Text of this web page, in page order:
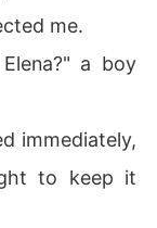
me.
a boy
immediately,
to keep it